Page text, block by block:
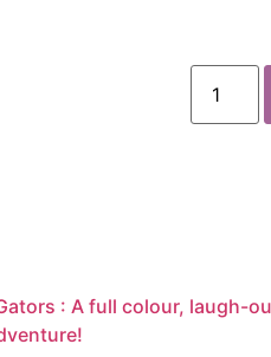
: A full colour, laugh-